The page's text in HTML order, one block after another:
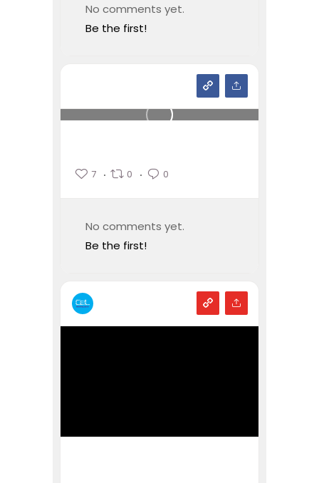
No comments yet.
Be the first!
7 0 0
No comments yet.
Be the first!